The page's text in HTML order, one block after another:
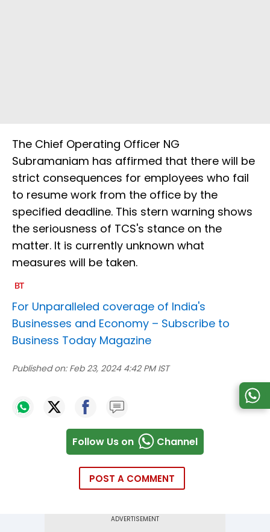
The Chief Operating Officer NG
Subramaniam has affirmed that there will be
strict consequences for employees who fail
to resume work from the office by the
specified deadline. This stern warning shows
the seriousness of TCS's stance on the
matter. It is currently unknown what
measures will be taken.
For Unparalleled coverage of India's
Businesses and Economy – Subscribe to
Business Today Magazine
Published on: Feb 23, 2024 4:42 PM IST
Follow Us on Channel
POST A COMMENT